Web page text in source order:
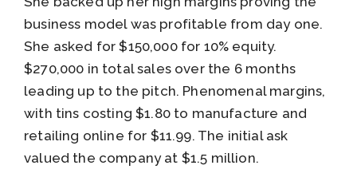
business model was profitable from day one.
She asked for $150,000 for 10% equity.
$270,000 in total sales over the 6 months
leading up to the pitch. Phenomenal margins,
with tins costing $1.80 to manufacture and
retailing online for $11.99. The initial ask
valued the company at $1.5 million.